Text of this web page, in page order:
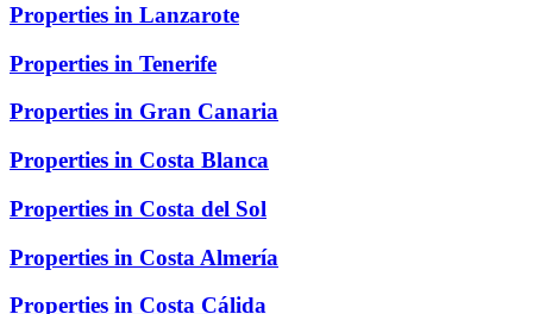
Properties in Lanzarote
Properties in Tenerife
Properties in Gran Canaria
Properties in Costa Blanca
Properties in Costa del Sol
Properties in Costa Almería
Properties in Costa Cálida